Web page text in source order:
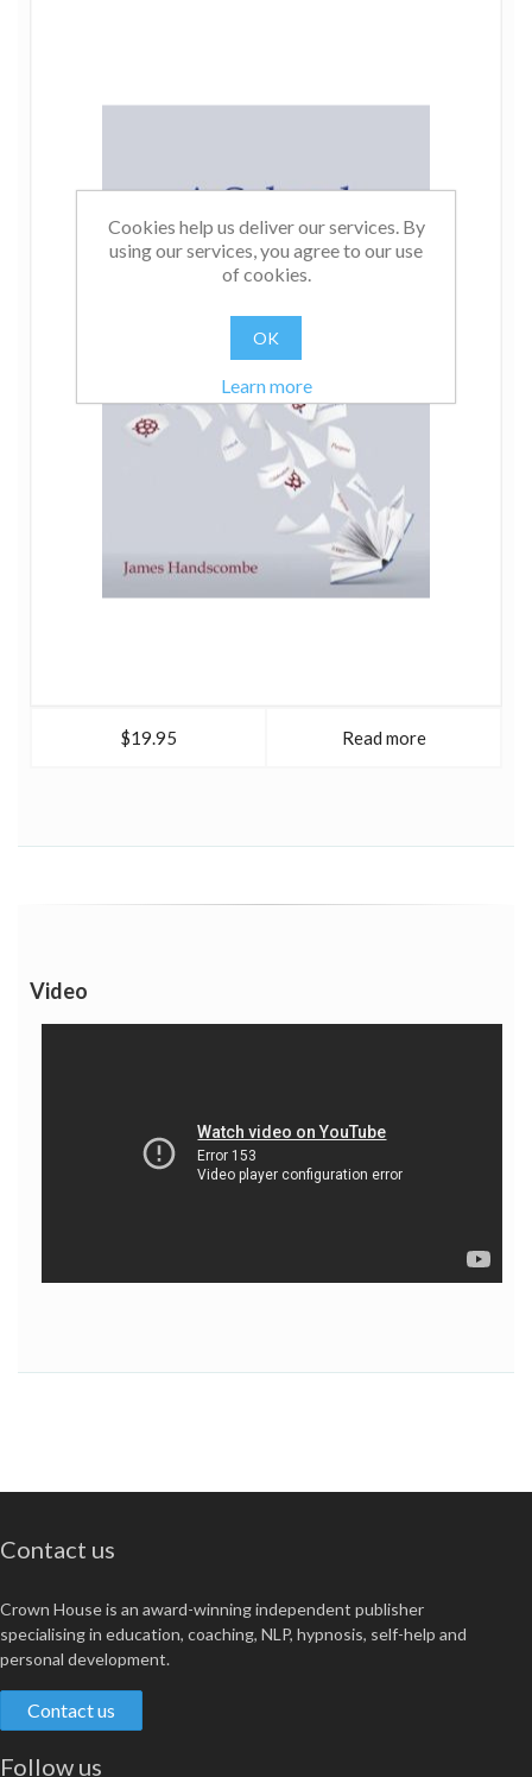
$19.95 Read more
Video
Contact us
Crown House is an award-winning independent publisher
specialising in education, coaching, NLP, hypnosis, self-help and
personal development.
Contact us
Follow us
Cookies help us deliver our services. By
using our services, you agree to our use
of cookies.
OK
Learn more